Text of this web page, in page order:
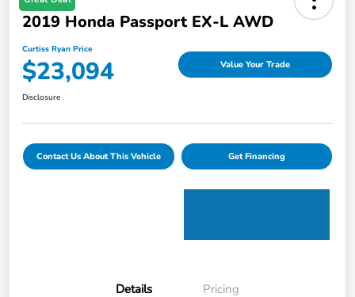
2019 Honda Passport EX-L AWD
Curtiss Ryan Price
$23,094 Value Your Trade
Disclosure
Contact Us About This Vehicle Get Financing
Details Pricing